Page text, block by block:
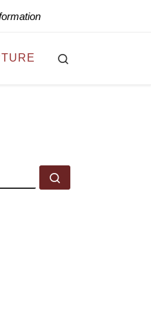
SEARCH